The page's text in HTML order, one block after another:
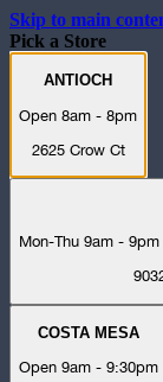
Skip to main
Pick a Store
ANTIOCH
Open 8am - 8pm
2625 Crow Ct
Mon-Thu 9am -
COSTA MESA
Open 9am - 9:30pm